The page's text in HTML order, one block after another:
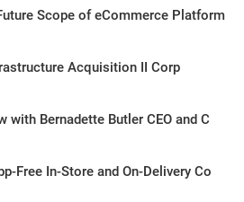
Scope of eCommerce Platform
Acquisition II Corp
with Bernadette Butler CEO and C
Free In-Store and On-Delivery Co